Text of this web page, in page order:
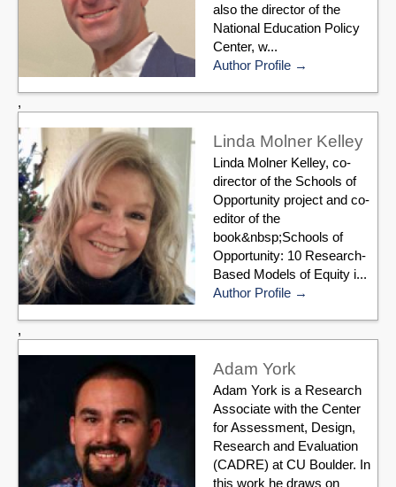
also the director of the
National Education Policy
Center, w...
Author Profile
,
Linda Molner Kelley
Linda Molner Kelley, co-
director of the Schools of
Opportunity project and co-
editor of the
book&nbsp;Schools of
Opportunity: 10 Research-
Based Models of Equity i...
Author Profile
,
Adam York
Adam York is a Research
Associate with the Center
for Assessment, Design,
Research and Evaluation
(CADRE) at CU Boulder. In
this work he draws on